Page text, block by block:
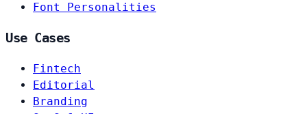
Font Personalities
Use Cases
Fintech
Editorial
Branding